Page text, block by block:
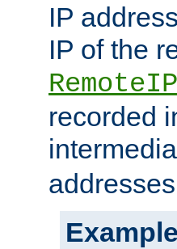
IP
IP of the
recorded
Example